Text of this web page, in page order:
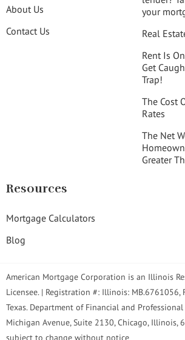
About Us
Contact Us
your
Real
Rent Is
Get
Trap!
The Cost
Rates
The Net
Greater
Resources
Mortgage Calculators
Blog
American Mortgage Corporation is an Illinois
Licensee. | Registration #: Illinois: MB.6761056,
Texas. Department of Financial and
Michigan Avenue, Suite 2130, Chicago, Illinois,
subject to change without notice